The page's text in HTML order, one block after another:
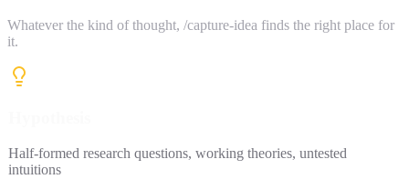
Whatever the kind of thought, /capture-idea finds the right place for
it.
Half-formed research questions, working theories, untested
intuitions